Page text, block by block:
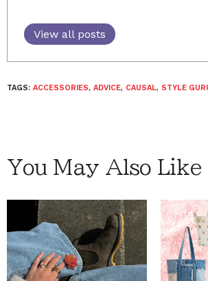
View all posts
TAGS: ACCESSORIES, ADVICE, CAUSAL, STYLE
You May Also Like